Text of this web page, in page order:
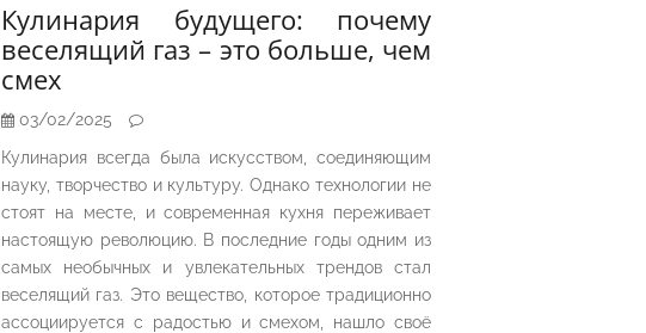
Кулинария будущего: почему
веселящий газ – это больше, чем
смех
03/02/2025
Кулинария всегда была искусством, соединяющим
науку, творчество и культуру. Однако технологии не
стоят на месте, и современная кухня переживает
настоящую революцию. В последние годы одним из
самых необычных и увлекательных трендов стал
веселящий газ. Это вещество, которое традиционно
ассоциируется с радостью и смехом, нашло своё